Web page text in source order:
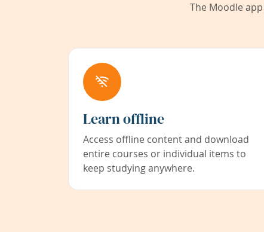
The Moodle
Learn offline
Access offline content and download
entire courses or individual items to
keep studying anywhere.